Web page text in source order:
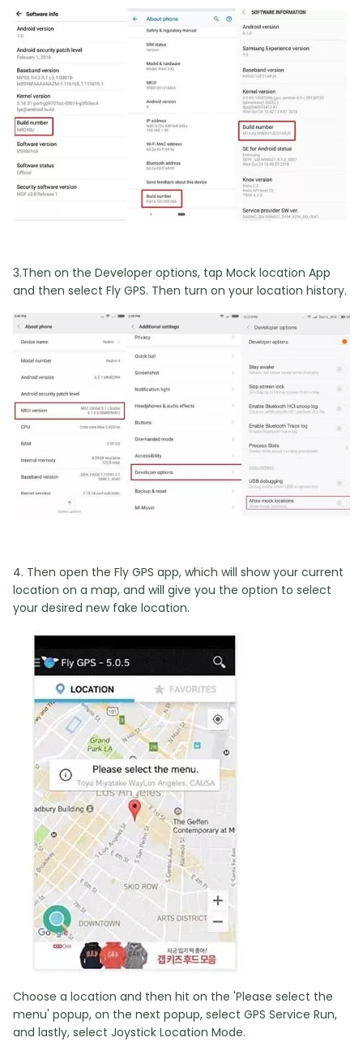
3.Then on the Developer options, tap Mock location App
and then select Fly GPS. Then turn on your location history.
4. Then open the Fly GPS app, which will show your current
location on a map, and will give you the option to select
your desired new fake location.
Choose a location and then hit on the 'Please select the
menu' popup, on the next popup, select GPS Service Run,
and lastly, select Joystick Location Mode.